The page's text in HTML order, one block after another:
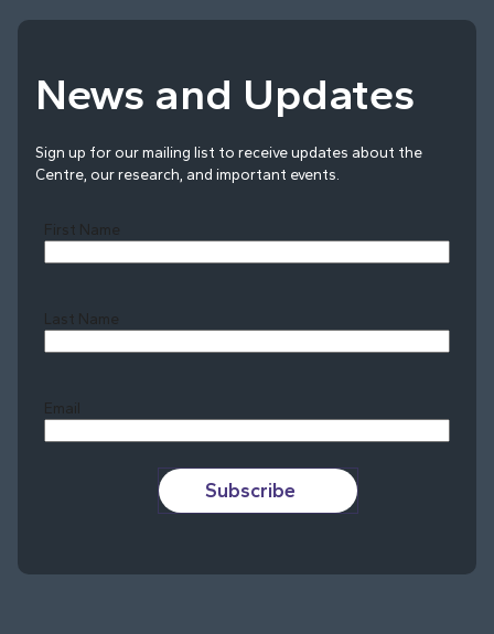
News and Updates
Sign up for our mailing list to receive updates about the
Centre, our research, and important events.
First Name
Last Name
Email
Subscribe